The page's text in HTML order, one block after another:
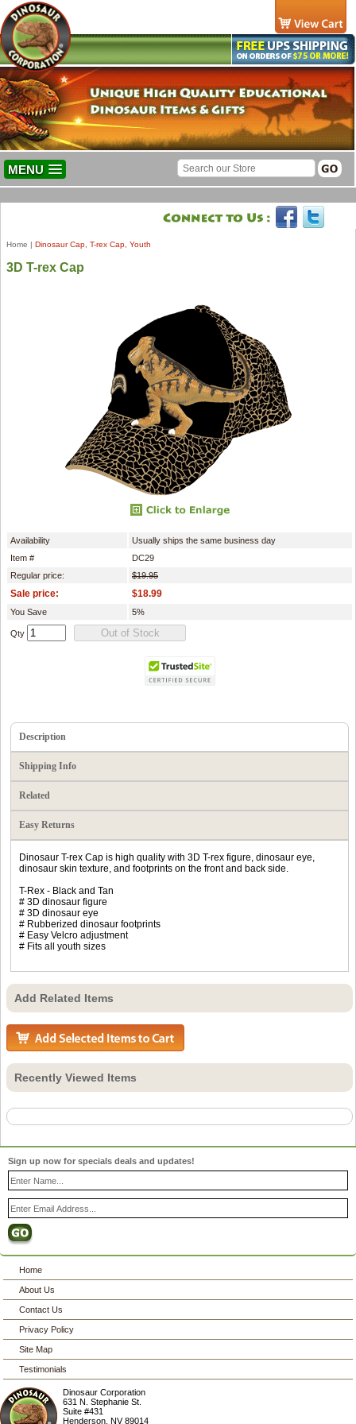
MENU
Home | Dinosaur Cap, T-rex Cap, Youth
3D T-rex Cap
Availability
Usually ships the same business day
Item #
DC29
Regular price:
$19.95
Sale price: $18.99
You Save 5%
Qty
Description
Shipping Info
Related
Easy Returns
Dinosaur T-rex Cap is high quality with 3D T-rex figure, dinosaur eye,
dinosaur skin texture, and footprints on the front and back side.
T-Rex - Black and Tan
# 3D dinosaur figure
# 3D dinosaur eye
# Rubberized dinosaur footprints
# Easy Velcro adjustment
# Fits all youth sizes
Add Related Items
Recently Viewed Items
Sign up now for specials deals and updates!
Home
About Us
Contact Us
Privacy Policy
Site Map
Testimonials
Dinosaur Corporation
631 N. Stephanie St.
Suite #431
Henderson ,NV 89014